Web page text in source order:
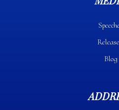
Blog